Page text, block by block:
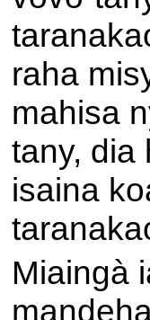
raha
mahisa
tany, dia
isaina
Miaingà